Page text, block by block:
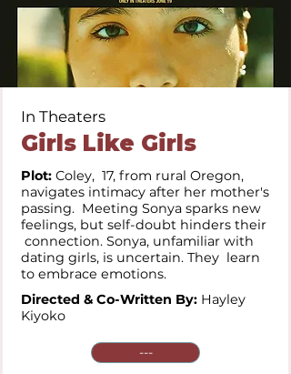
In Theaters
Girls Like Girls
Plot: Coley, 17, from rural Oregon,
navigates intimacy after her mother's
passing. Meeting Sonya sparks new
feelings, but self-doubt hinders their
connection. Sonya, unfamiliar with
dating girls, is uncertain. They learn
to embrace emotions.
Directed & Co-Written By: Hayley
Kiyoko
---